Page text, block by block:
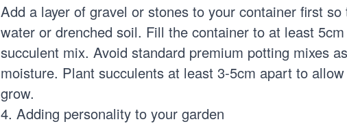
Add a layer of gravel or stones to your container first
water or drenched soil. Fill the container to at least
succulent mix. Avoid standard premium potting mixes
moisture. Plant succulents at least 3-5cm apart to
grow.
4. Adding personality to your garden